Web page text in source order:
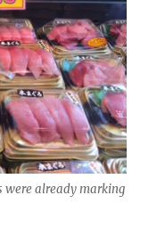
were already marking